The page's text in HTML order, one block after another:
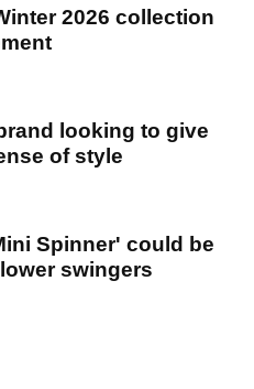
2026 collection
looking to give
of style
Spinner' could be
swingers